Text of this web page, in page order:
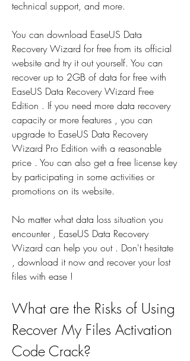
technical support, and more.
You can download EaseUS Data
Recovery Wizard for free from its official
website and try it out yourself. You can
recover up to 2GB of data for free with
EaseUS Data Recovery Wizard Free
Edition . If you need more data recovery
capacity or more features , you can
upgrade to EaseUS Data Recovery
Wizard Pro Edition with a reasonable
price . You can also get a free license key
by participating in some activities or
promotions on its website.
No matter what data loss situation you
encounter , EaseUS Data Recovery
Wizard can help you out . Don't hesitate
, download it now and recover your lost
files with ease !
What are the Risks of Using
Recover My Files Activation
Code Crack?